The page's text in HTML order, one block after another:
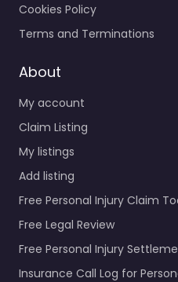
Cookies Policy
Terms and Terminations
About
My account
Claim Listing
My listings
Add listing
Free Personal Injury Claim
Free Legal Review
Free Personal Injury
Insurance Call Log for